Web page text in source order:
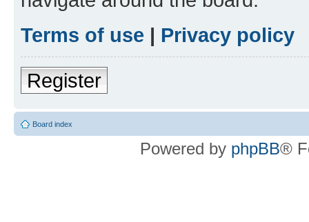
Terms of use | Privacy policy
Register
Board index
Powered by phpBB®